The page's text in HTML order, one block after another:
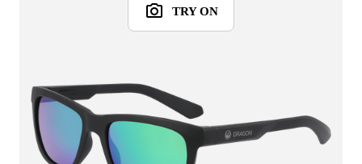
TRY ON